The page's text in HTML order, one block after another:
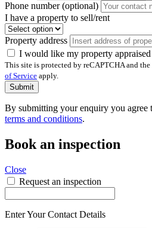
Phone number (optional)
I have a property to sell/rent
Property address
I would like my property appraised
This site is protected by reCAPTCHA and
of Service apply.
Submit
By submitting your enquiry you agree
terms and conditions.
Book an inspection
Close
Request an inspection
Enter Your Contact Details